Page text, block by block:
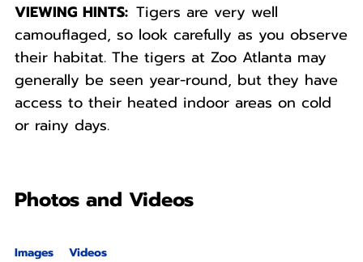
VIEWING HINTS: Tigers are very well
camouflaged, so look carefully as you observe
their habitat. The tigers at Zoo Atlanta may
generally be seen year-round, but they have
access to their heated indoor areas on cold
or rainy days.
Photos and Videos
Images Videos